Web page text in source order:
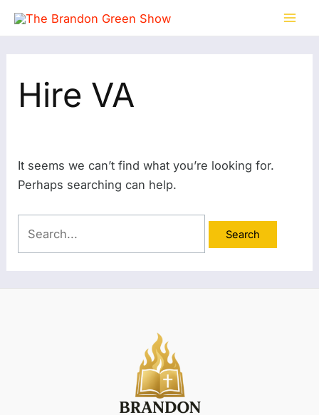
Hire VA
It seems we can’t find what you’re looking for.
Perhaps searching can help.
for: